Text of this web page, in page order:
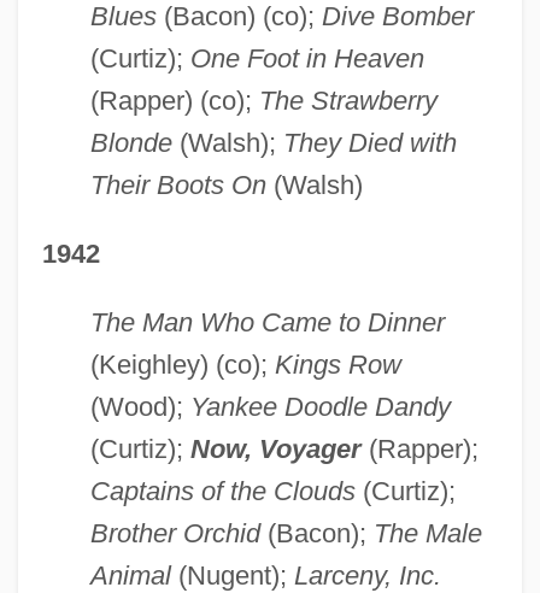
Blues(Bacon) (co); Dive Bomber
(Curtiz); One Foot in Heaven
(Rapper) (co); The Strawberry
Blonde(Walsh); They Died with
Their Boots On(Walsh)
1942
The Man Who Came to Dinner
(Keighley) (co); Kings Row
(Wood); Yankee Doodle Dandy
(Curtiz); Now, Voyager (Rapper);
Captains of the Clouds(Curtiz);
Brother Orchid(Bacon); The Male
Animal(Nugent); Larceny, Inc.